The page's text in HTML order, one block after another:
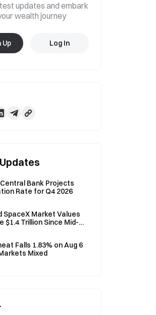
updates and embark
wealth journey
Up Log In
Bank Projects
Rate for Q4 2026
SpaceX Market Values
$1.4 Trillion Since Mid-
Fatigue Grows
Falls 1.83% on Aug 6
Mixed